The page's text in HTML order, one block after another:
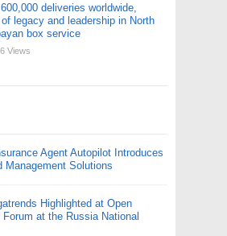
deliveries worldwide,
legacy and leadership in North
box service
Views
Agent Autopilot Introduces
Management Solutions
Highlighted at Open
Forum at the Russia National